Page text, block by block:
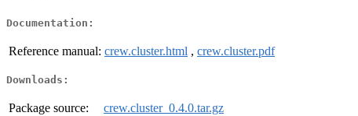
Documentation:
Reference manual: crew.cluster.html , crew.cluster.pdf
Downloads:
Package source:
crew.cluster_0.4.0.tar.gz